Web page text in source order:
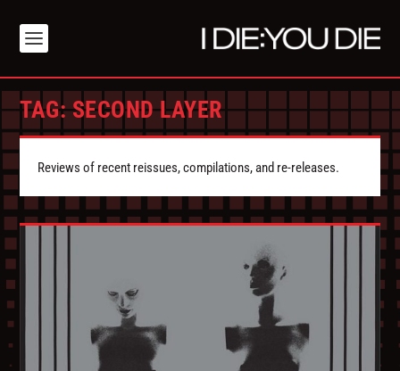
TAG:SECOND LAYER
Reviews of recent reissues, compilations, and re-releases.